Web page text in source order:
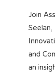
Join
and
an